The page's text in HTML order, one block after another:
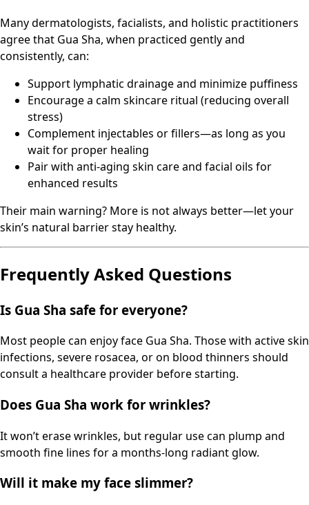
Many dermatologists, facialists, and holistic practitioners
agree that Gua Sha, when practiced gently and
consistently, can:
Support lymphatic drainage and minimize puffiness
Encourage a calm skincare ritual (reducing overall
stress)
Complement injectables or fillers—as long as you
wait for proper healing
Pair with anti-aging skin care and facial oils for
enhanced results
Their main warning? More is not always better—let your
skin’s natural barrier stay healthy.
Frequently Asked Questions
Is Gua Sha safe for everyone?
Most people can enjoy face Gua Sha. Those with active skin
infections, severe rosacea, or on blood thinners should
consult a healthcare provider before starting.
Does Gua Sha work for wrinkles?
It won’t erase wrinkles, but regular use can plump and
smooth fine lines for a months-long radiant glow.
Will it make my face slimmer?